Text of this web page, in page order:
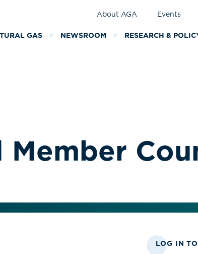
About AGA Events
GAS NEWSROOM RESEARCH &
Member
LOG IN